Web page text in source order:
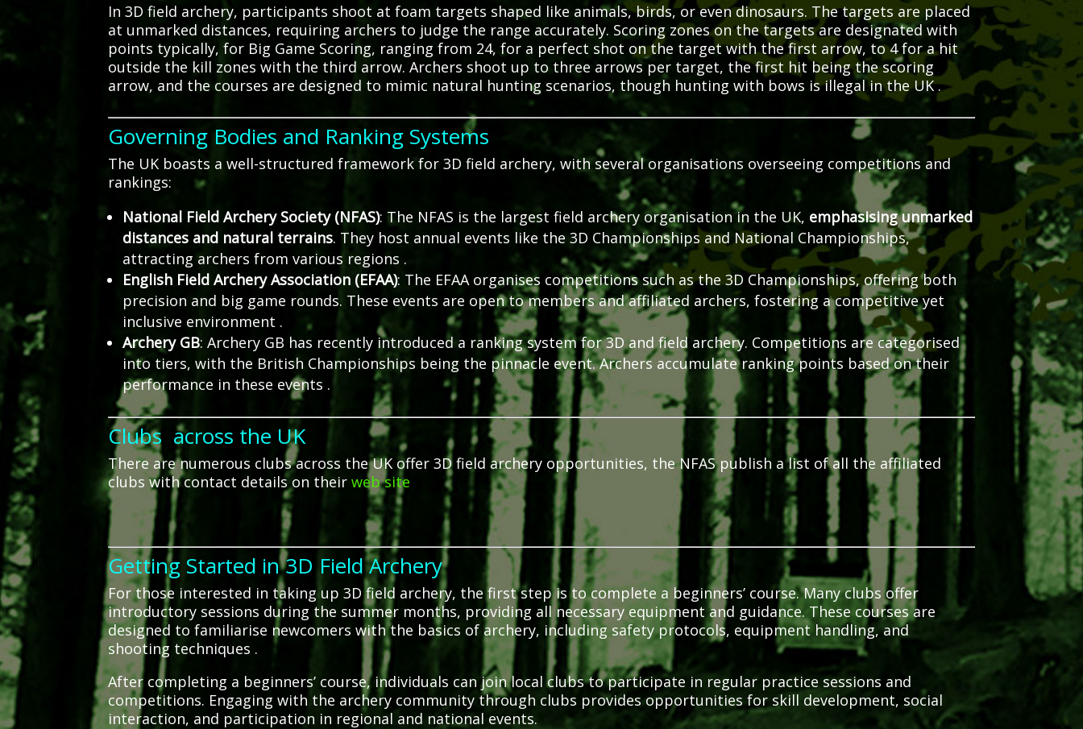
In 3D field archery, participants shoot at foam targets shaped like animals, birds, or even dinosaurs. The targets are placed
at unmarked distances, requiring archers to judge the range accurately. Scoring zones on the targets are designated with
points typically, for Big Game Scoring, ranging from 24, for a perfect shot on the target with the first arrow, to 4 for a hit
outside the kill zones with the third arrow. Archers shoot up to three arrows per target, the first hit being the scoring
arrow, and the courses are designed to mimic natural hunting scenarios, though hunting with bows is illegal in the UK.
Governing Bodies and Ranking Systems
The UK boasts a well-structured framework for 3D field archery, with several organisations overseeing competitions and
rankings:
National Field Archery Society (NFAS): The NFAS is the largest field archery organisation in the UK, emphasising unmarked
distances and natural terrains. They host annual events like the 3D Championships and National Championships,
attracting archers from various regions .
English Field Archery Association (EFAA): The EFAA organises competitions such as the 3D Championships, offering both
precision and big game rounds. These events are open to members and affiliated archers, fostering a competitive yet
inclusive environment .
Archery GB:Archery GB has recently introduced a ranking system for 3D and field archery. Competitions are categorised
into tiers, with the British Championships being the pinnacle event. Archers accumulate ranking points based on their
performance in these events .
Clubs across the UK
There are numerous clubs across the UK offer 3D field archery opportunities, the NFAS publish a list of all the affiliated
clubs with contact details on theirweb site
Getting Started in 3D Field Archery
For those interested in taking up 3D field archery, the first step is to complete a beginners’ course. Many clubs offer
introductory sessions during the summer months, providing all necessary equipment and guidance. These courses are
designed to familiarise newcomers with the basics of archery, including safety protocols, equipment handling, and
shooting techniques .
After completing a beginners’ course, individuals can join local clubs to participate in regular practice sessions and
competitions. Engaging with the archery community through clubs provides opportunities for skill development, social
interaction, and participation in regional and national events.